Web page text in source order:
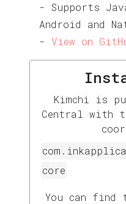
Supports
Android and
View on
Kimchi is
Central with
core
You can find